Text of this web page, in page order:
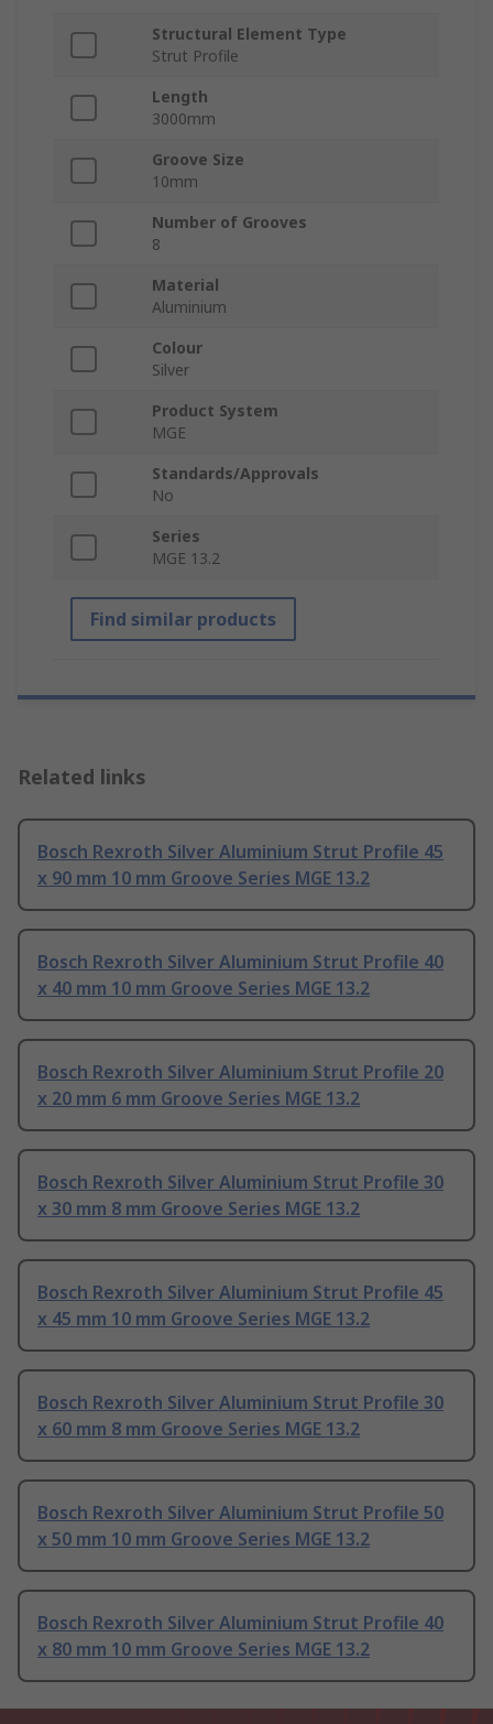
Structural Element Type
Strut Profile
Length
3000mm
Groove Size
10mm
Number of Grooves
8
Material
Aluminium
Colour
Silver
Product System
MGE
Standards/Approvals
No
Series
MGE 13.2
Find similar products
Related links
Bosch Rexroth Silver Aluminium Strut Profile 45
x 90 mm 10 mm Groove Series MGE 13.2
Bosch Rexroth Silver Aluminium Strut Profile 40
x 40 mm 10 mm Groove Series MGE 13.2
Bosch Rexroth Silver Aluminium Strut Profile 20
x 20 mm 6 mm Groove Series MGE 13.2
Bosch Rexroth Silver Aluminium Strut Profile 30
x 30 mm 8 mm Groove Series MGE 13.2
Bosch Rexroth Silver Aluminium Strut Profile 45
x 45 mm 10 mm Groove Series MGE 13.2
Bosch Rexroth Silver Aluminium Strut Profile 30
x 60 mm 8 mm Groove Series MGE 13.2
Bosch Rexroth Silver Aluminium Strut Profile 50
x 50 mm 10 mm Groove Series MGE 13.2
Bosch Rexroth Silver Aluminium Strut Profile 40
x 80 mm 10 mm Groove Series MGE 13.2